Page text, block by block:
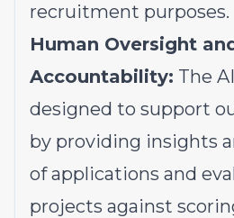
recruitment purposes.
Human Oversight
Accountability: The
designed to support
by providing insights
of applications and
projects against